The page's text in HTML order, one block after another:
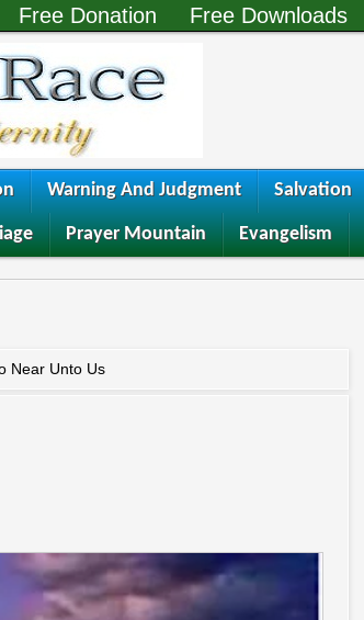
Free Donation Free Downloads
Warning And Judgment Salvation
Prayer Mountain Evangelism
Near Unto Us